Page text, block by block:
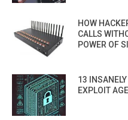
HOW
CALLS
POWER OF
13
EXPLOIT